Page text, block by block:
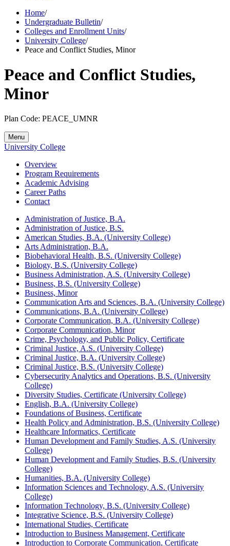
Home/
Undergraduate Bulletin/
Colleges and Enrollment Units/
University College/
Peace and Conflict Studies, Minor
Peace and Conflict Studies,
Minor
Plan Code: PEACE_UMNR
Menu
University College
Overview
Program Requirements
Academic Advising
Career Paths
Contact
Administration of Justice, B.A.
Administration of Justice, B.S.
American Studies, B.A. (University College)
Arts Administration, B.A.
Biobehavioral Health, B.S. (University College)
Biology, B.S. (University College)
Business Administration, A.S. (University College)
Business, B.S. (University College)
Business, Minor
Communication Arts and Sciences, B.A. (University College)
Communications, B.A. (University College)
Corporate Communication, B.A. (University College)
Corporate Communication, Minor
Crime, Psychology, and Public Policy, Certificate
Criminal Justice, A.S. (University College)
Criminal Justice, B.A. (University College)
Criminal Justice, B.S. (University College)
Cybersecurity Analytics and Operations, B.S. (University
College)
Diversity Studies, Certificate (University College)
English, B.A. (University College)
Foundations of Business, Certificate
Health Policy and Administration, B.S. (University College)
Healthcare Informatics, Certificate
Human Development and Family Studies, A.S. (University
College)
Human Development and Family Studies, B.S. (University
College)
Humanities, B.A. (University College)
Information Sciences and Technology, A.S. (University
College)
Information Technology, B.S. (University College)
Integrative Science, B.S. (University College)
International Studies, Certificate
Introduction to Business Management, Certificate
Introduction to Corporate Communication, Certificate